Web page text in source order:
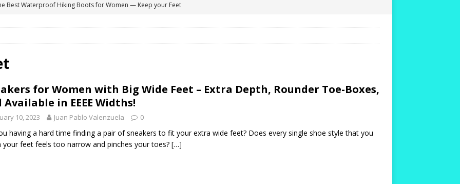
Best Waterproof Hiking Boots for Women — Keep your Feet
BOOTS
Chelsea Boots for Women – These are the Best Chelsea Boots
for Women with Big Wide Feet – Extra Depth, Rounder Toe-Boxes,
Available in EEEE Widths!
10, 2023 Juan Pablo Valenzuela 0
having a hard time finding a pair of sneakers to fit your extra wide feet? Does every single shoe style that you
your feet feels too narrow and pinches your toes? […]